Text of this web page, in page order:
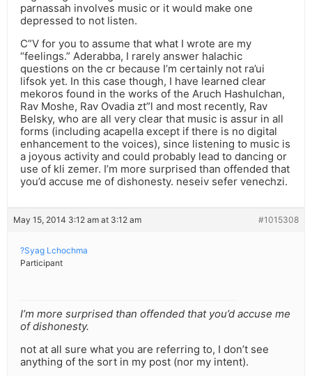
parnassah involves music or it would make one
depressed to not listen.
C”V for you to assume that what I wrote are my
“feelings.” Aderabba, I rarely answer halachic
questions on the cr because I’m certainly not ra’ui
lifsok yet. In this case though, I have learned clear
mekoros found in the works of the Aruch Hashulchan,
Rav Moshe, Rav Ovadia zt”l and most recently, Rav
Belsky, who are all very clear that music is assur in all
forms (including acapella except if there is no digital
enhancement to the voices), since listening to music is
a joyous activity and could probably lead to dancing or
use of kli zemer. I’m more surprised than offended that
you’d accuse me of dishonesty. neseiv sefer venechzi.
May 15, 2014 3:12 am at 3:12 am #1015308
?Syag Lchochma
Participant
I’m more surprised than offended that you’d accuse me
of dishonesty.
not at all sure what you are referring to, I don’t see
anything of the sort in my post (nor my intent).